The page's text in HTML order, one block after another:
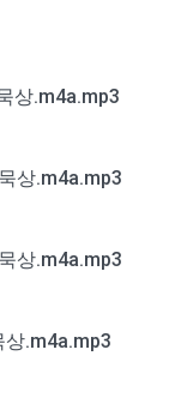
상.m4a.mp3
상.m4a.mp3
상.m4a.mp3
.m4a.mp3